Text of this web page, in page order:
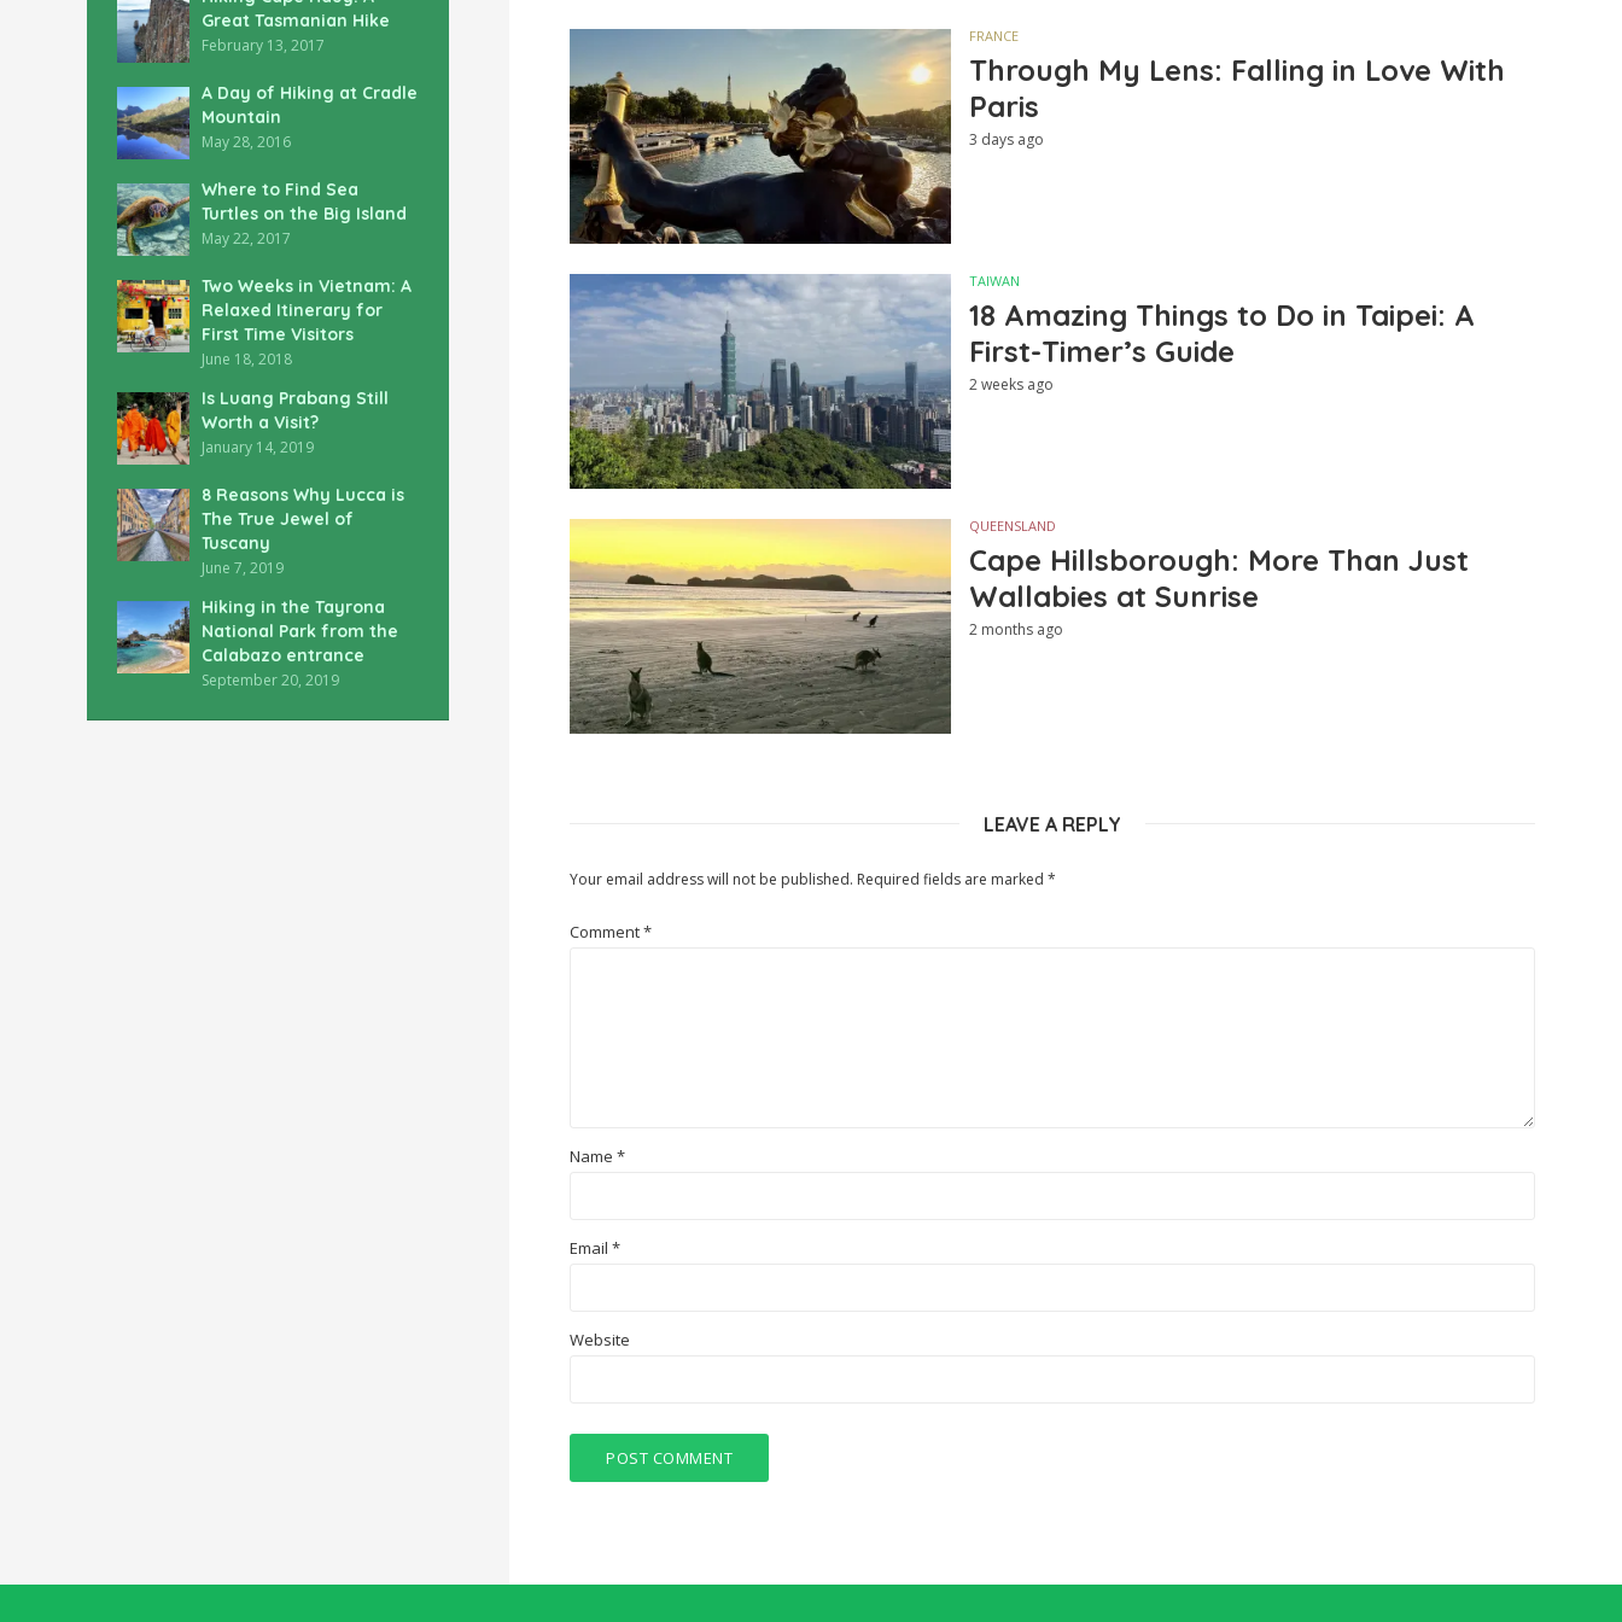
Great Tasmanian Hike
February 13, 2017
A Day of Hiking at Cradle
Mountain
May 28, 2016
Where to Find Sea
Turtles on the Big Island
May 22, 2017
Two Weeks in Vietnam: A
Relaxed Itinerary for
First Time Visitors
June 18, 2018
Is Luang Prabang Still
Worth a Visit?
January 14, 2019
8 Reasons Why Lucca is
The True Jewel of
Tuscany
June 7, 2019
Hiking in the Tayrona
National Park from the
Calabazo entrance
September 20, 2019
FRANCE
Through My Lens: Falling in Love With
Paris
3 days ago
TAIWAN
18 Amazing Things to Do in Taipei: A
First-Timer’s Guide
2 weeks ago
QUEENSLAND
Cape Hillsborough: More Than Just
Wallabies at Sunrise
2 months ago
LEAVE A REPLY
Your email address will not be published. Required fields are marked *
Comment*
Name *
Email *
Website